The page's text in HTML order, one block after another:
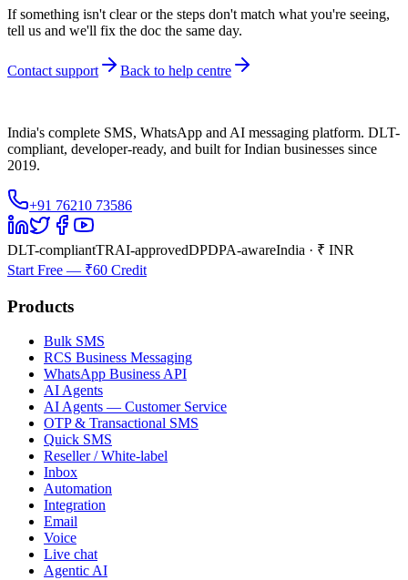
If something isn't clear or the steps don't match what you're seeing,
tell us and we'll fix the doc the same day.
Contact support Back to help centre
India's complete SMS, WhatsApp and AI messaging platform. DLT-
compliant, developer-ready, and built for Indian businesses since
2019.
+91 76210 73586
DLT-compliantTRAI-approvedDPDPA-awareIndia · ₹ INR
Start Free — ₹60 Credit
Products
Bulk SMS
RCS Business Messaging
WhatsApp Business API
AI Agents
AI Agents — Customer Service
OTP & Transactional SMS
Quick SMS
Reseller / White-label
Inbox
Automation
Integration
Email
Voice
Live chat
Agentic AI